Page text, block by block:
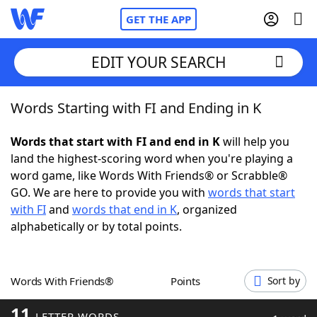
GET THE APP
Home
Words With FriendsCheat
NYT Crossplay Cheat
ScrabbleHelpers
Word GamesHelpers
EDIT YOUR SEARCH
Words Starting with FI and Ending in K
Words that start with FI and end in Kwill help you
land the highest-scoring word when you're playing a
word game, like Words With Friends® or Scrabble®
GO. We are here to provide you with words that start
with FIand words that end in K, organized
alphabetically or by total points.
Words With Friends® Points Sort by